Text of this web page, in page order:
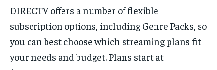
DIRECTV offers a number of flexible
subscription options, including Genre Packs, so
you can best choose which streaming plans fit
your needs and budget. Plans start at